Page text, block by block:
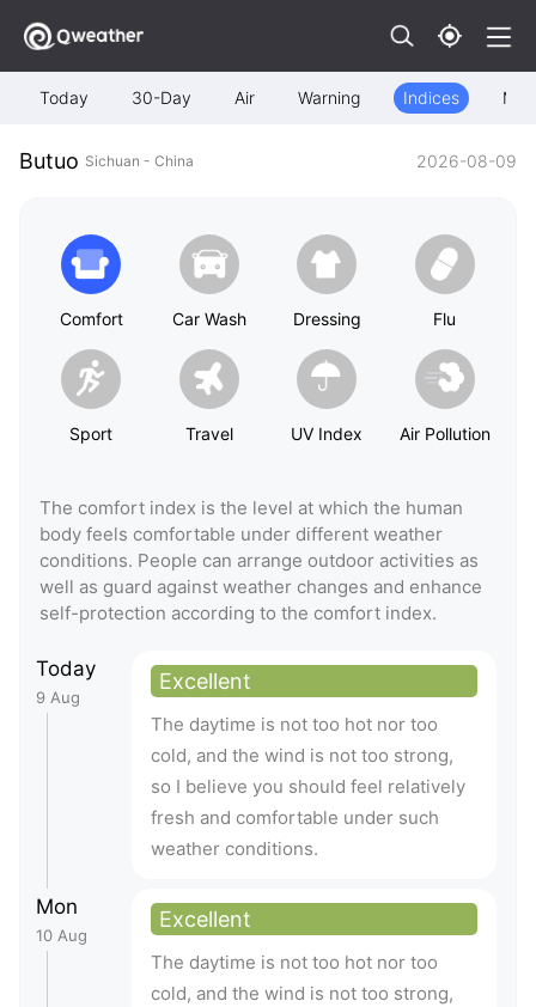
Today 30-Day Air Warning Indices Map
Butuo Sichuan - China 2026-08-09
Comfort Car Wash Dressing Flu
Sport Travel UV Index Air Pollution
The comfort index is the level at which the human
body feels comfortable under different weather
conditions. People can arrange outdoor activities as
well as guard against weather changes and enhance
self-protection according to the comfort index.
Today
9 Aug
Excellent
The daytime is not too hot nor too
cold, and the wind is not too strong,
so I believe you should feel relatively
fresh and comfortable under such
weather conditions.
Mon
10 Aug
Excellent
The daytime is not too hot nor too
cold, and the wind is not too strong,